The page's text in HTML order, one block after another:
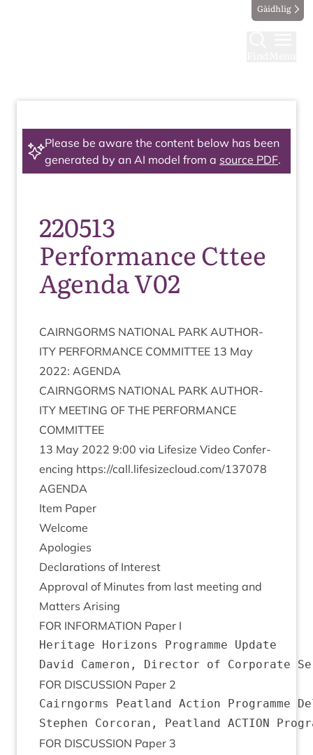
Gàidhlig
Please be aware the content below has been
generated by an AI model from a source PDF.
220513
Performance Cttee
Agenda V02
CAIRNGORMS NATION­AL PARK AUTHOR­
ITY PER­FORM­ANCE COM­MIT­TEE 13 May
2022: AGENDA
CAIRNGORMS NATION­AL PARK AUTHOR­
ITY MEET­ING OF THE PER­FORM­ANCE
COMMITTEE
13 May 2022 9:00 via Lifes­ize Video Con­fer­
en­cing https://​call​.lifes​ize​cloud​.com/​137078
AGENDA
Item Paper
Wel­come
Apo­lo­gies
Declar­a­tions of Interest
Approv­al of Minutes from last meet­ing and
Mat­ters Arising
FOR INFORM­A­TION Paper I
Heritage Horizons Programme Update
FOR DIS­CUS­SION Paper 2
Cairngorms Peatland Action Programme
FOR DIS­CUS­SION Paper 3